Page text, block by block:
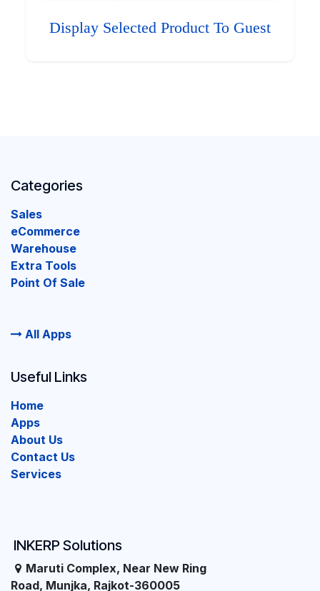
Display Selected Product To Guest
Categories
Sales
eCommerce
Warehouse
Extra Tools
Point Of Sale
All Apps
INKERP Solutions
Maruti Complex, Near New Ring
Road, Munjka, Rajkot-360005
Useful Links
Home
Apps
About Us
Contact Us
Services